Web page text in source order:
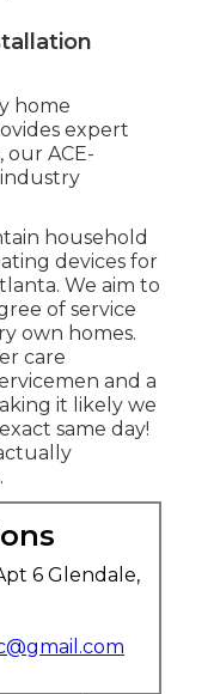
home
expert
our ACE-
household
devices for
We aim to
of service
own homes.
care
and a
it likely we
same day!
6 Glendale,